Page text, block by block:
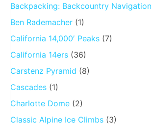
Backpacking: Backcountry Navigation
Ben Rademacher (1)
California 14,000′ Peaks (7)
California 14ers (36)
Carstenz Pyramid (8)
Cascades (1)
Charlotte Dome (2)
Classic Alpine Ice Climbs (3)